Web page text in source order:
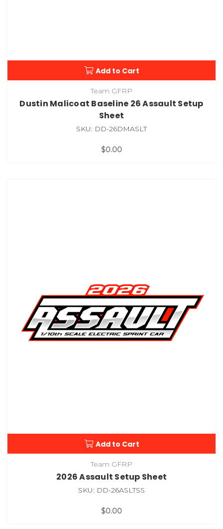
Add to Cart
Team GFRP
Dustin Malicoat Baseline 26 Assault Setup
Sheet
SKU: DD-26DMASLT
$0.00
Add to Cart
Team GFRP
2026 Assault Setup Sheet
SKU: DD-26ASLTSS
$0.00